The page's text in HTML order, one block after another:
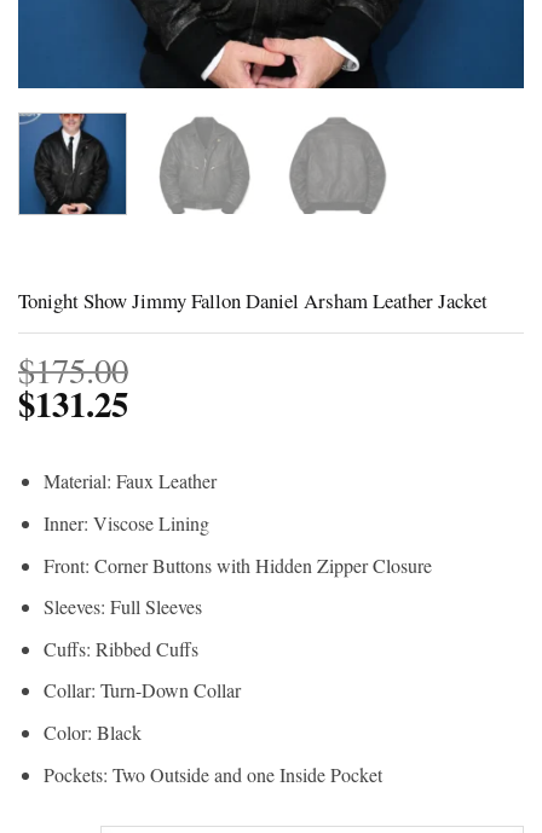
Tonight Show Jimmy Fallon Daniel Arsham Leather Jacket
$175.00
$131.25
Material: Faux Leather
Inner: Viscose Lining
Front: Corner Buttons with Hidden Zipper Closure
Sleeves: Full Sleeves
Cuffs: Ribbed Cuffs
Collar: Turn-Down Collar
Color: Black
Pockets: Two Outside and one Inside Pocket